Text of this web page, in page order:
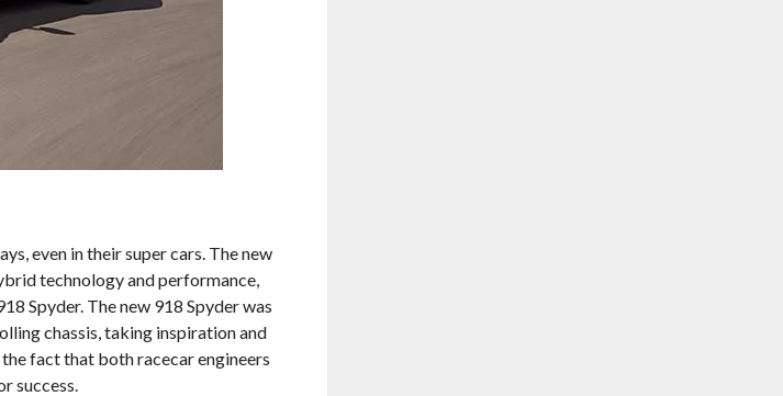
even in their super cars. The new
technology and performance,
Spyder. The new 918 Spyder was
chassis, taking inspiration and
fact that both racecar engineers
success.